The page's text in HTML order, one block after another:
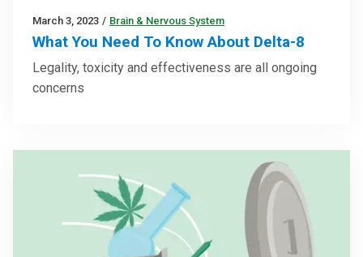
March 3, 2023 / Brain & Nervous System
What You Need To Know About Delta-8
Legality, toxicity and effectiveness are all ongoing
concerns